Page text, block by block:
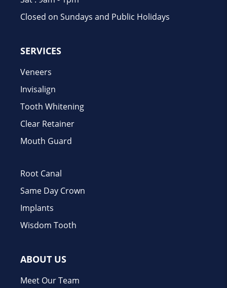
Closed on Sundays and Public Holidays
SERVICES
Veneers
Invisalign
Tooth Whitening
Clear Retainer
Mouth Guard
Root Canal
Same Day Crown
Implants
Wisdom Tooth
ABOUT US
Meet Our Team